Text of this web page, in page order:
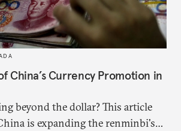
China’s Currency Promotion in
beyond the dollar? This article
is expanding the renminbi's